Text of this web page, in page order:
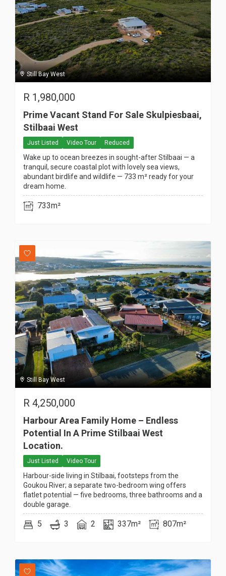
Still Bay West
R 1,980,000
Prime Vacant Stand For Sale Skulpiesbaai,
Stilbaai West
Just Listed Video Tour Reduced
Wake up to ocean breezes in sought-after Stilbaai — a
tranquil, secure coastal plot with lovely sea views,
abundant birdlife and wildlife — 733 m² ready for your
dream home.
733m²
Still Bay West
R 4,250,000
Harbour Area Family Home – Endless
Potential In A Prime Stilbaai West
Location.
Just Listed Video Tour
Harbour-side living in Stilbaai, footsteps from the
Goukou River; a separate two-bedroom wing offers
flatlet potential — five bedrooms, three bathrooms and a
double garage.
5 3 2 337m² 807m²